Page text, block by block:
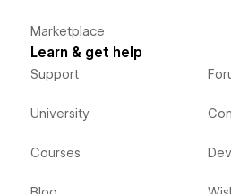
Marketplace
Learn & get help
Support
University
Courses